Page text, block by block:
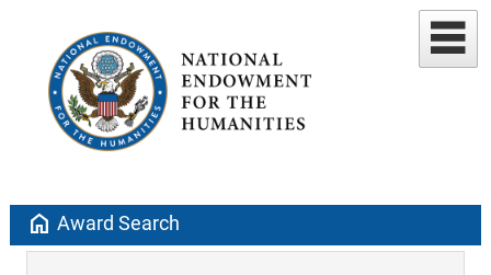
home Award Search